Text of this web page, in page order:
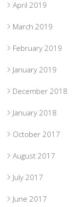
April 2019
March 2019
February 2019
January 2019
December 2018
January 2018
October 2017
August 2017
July 2017
June 2017